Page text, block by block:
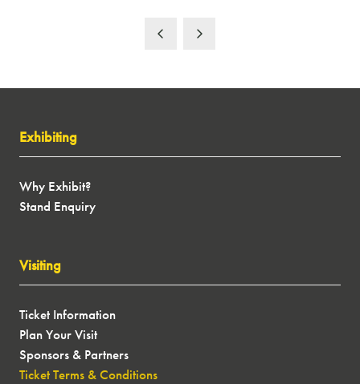
Exhibiting
Why Exhibit?
Stand Enquiry
Visiting
Ticket Information
Plan Your Visit
Sponsors & Partners
Ticket Terms & Conditions